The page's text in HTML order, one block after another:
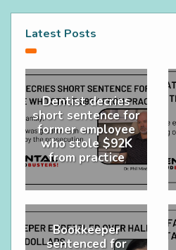
Latest Posts
Dentist decries
short sentence for
former employee
who stole $92K
from practice
Bookkeeper
sentenced for